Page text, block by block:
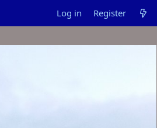
Log in Register